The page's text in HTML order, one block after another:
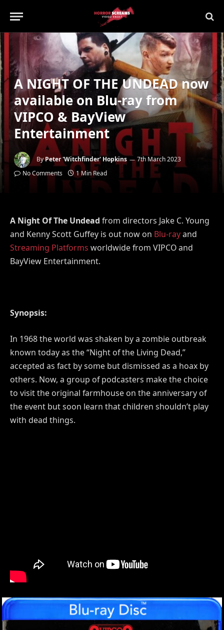
A NIGHT OF THE UNDEAD now
available on Blu-ray from
VIPCO & BayView
Entertainment
ByPeter 'Witchfinder' Hopkins
7th March 2023
No Comments
1 Min Read
A Night Of The Undead from directors Jake C. Young
and Kenny Scott Guffey is out now on Blu-rayand
Streaming Platforms worldwide from VIPCO and
BayView Entertainment.
Synopsis:
In 1968 the world was shaken by a zombie outbreak
known today as the “Night of the Living Dead,”
accepted as fact by some but dismissed as a hoax by
others. Now, a group of podcasters make the choice
to visit the original farmhouse on the anniversary of
the event but soon learn that children shouldn’t play
with dead things.